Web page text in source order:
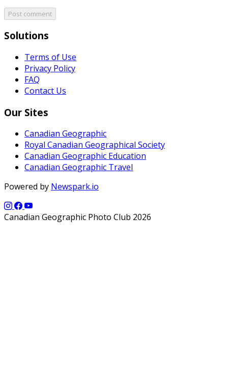
Post comment
Solutions
Terms of Use
Privacy Policy
FAQ
Contact Us
Our Sites
Canadian Geographic
Royal Canadian Geographical Society
Canadian Geographic Education
Canadian Geographic Travel
Powered by Newspark.io
Canadian Geographic Photo Club 2026